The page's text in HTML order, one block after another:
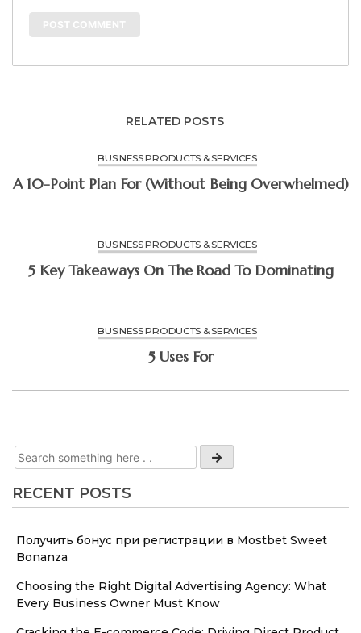
RECENT POSTS
Получить бонус при регистрации в Mostbet Sweet
Bonanza
Choosing the Right Digital Advertising Agency: What
Every Business Owner Must Know
RELATED POSTS
BUSINESS PRODUCTS & SERVICES
A 10-Point Plan For (Without Being Overwhelmed)
BUSINESS PRODUCTS & SERVICES
5 Key Takeaways On The Road To Dominating
BUSINESS PRODUCTS & SERVICES
5 Uses For